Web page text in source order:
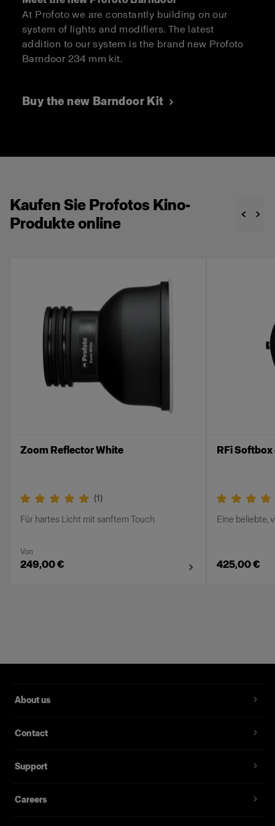
At Profoto we are constantly building on our
system of lights and modifiers. The latest
addition to our system is the brand new Profoto
Barndoor 234 mm kit.
Buy the new Barndoor Kit
Kaufen Sie Profotos Kino-
Produkte online
Zoom Reflector White
(1)
Für hartes Licht mit sanftem Touch
Von
249,00 €
RFi Softbox
Eine beliebte,
425,00 €
About us
Contact
Support
Careers